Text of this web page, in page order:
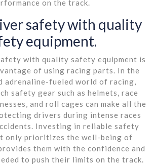
on the track.
safety with quality
equipment.
with quality safety equipment is
of using racing parts. In the
adrenaline-fueled world of racing,
safety gear such as helmets, race
and roll cages can make all the
drivers during intense races
Investing in reliable safety
only prioritizes the well-being of
them with the confidence and
to push their limits on the track.